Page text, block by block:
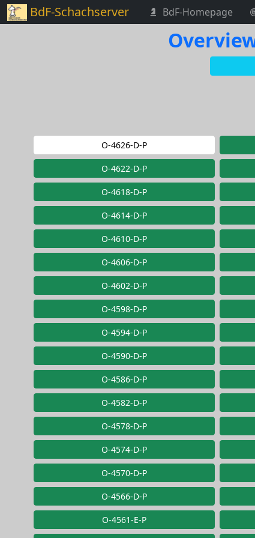
BdF-Schachserver BdF-Homepage
O-4626-D-P
O-4622-D-P
O-4618-D-P
O-4614-D-P
O-4610-D-P
O-4606-D-P
O-4602-D-P
O-4598-D-P
O-4594-D-P
O-4590-D-P
O-4586-D-P
O-4582-D-P
O-4578-D-P
O-4574-D-P
O-4570-D-P
O-4566-D-P
O-4561-E-P